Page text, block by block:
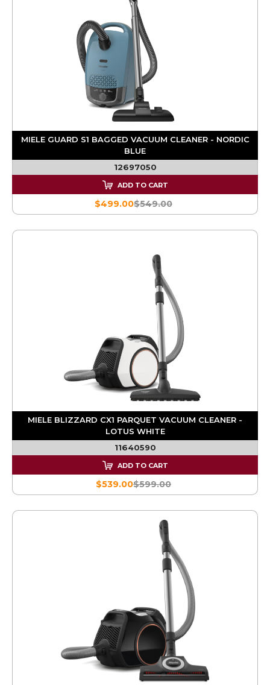
MIELE GUARD S1 BAGGED VACUUM CLEANER - NORDIC
BLUE
12697050
ADD TO CART
$549.00
$499.00
MIELE BLIZZARD CX1 PARQUET VACUUM CLEANER -
LOTUS WHITE
11640590
ADD TO CART
$599.00
$539.00